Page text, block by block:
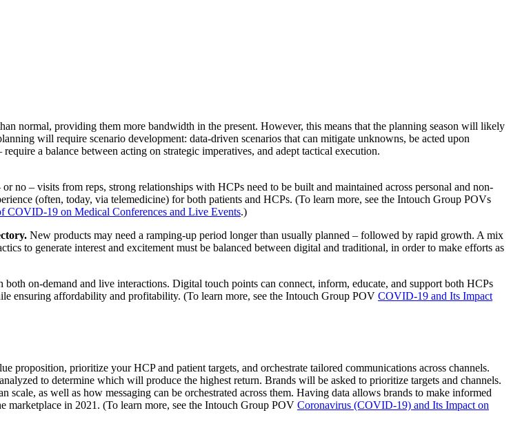
normal, providing them more bandwidth in the present. However, this means that the planning season will likely
will require scenario development: data-driven scenarios that can mitigate unknowns, be acted upon
a balance between acting on strategic imperatives, and adept tactical execution.
no – visits from reps, strong relationships with HCPs need to be built and maintained across personal and non-
(often, today, via telemedicine) for both patients and HCPs. (To learn more, see the Intouch Group POVs
COVID-19 on Medical Conferences and Live Events.)
New products may need a ramping-up period longer than usually planned – followed by rapid growth. A mix
to generate interest and excitement must be balanced between digital and traditional, in order to make efforts as
both on-demand and live interactions. Digital touch points can connect, inform, educate, and support both HCPs
ensuring affordability and profitability. (To learn more, see the Intouch Group POV COVID-19 and Its Impact
prioritize your HCP and patient targets, and orchestrate tailored communications across channels.
to determine which will produce the highest return. Brands will be asked to prioritize targets and channels.
as well as how messaging can be orchestrated across them. Having data allows brands to make informed
marketplace in 2021. (To learn more, see the Intouch Group POV Coronavirus (COVID-19) and Its Impact on